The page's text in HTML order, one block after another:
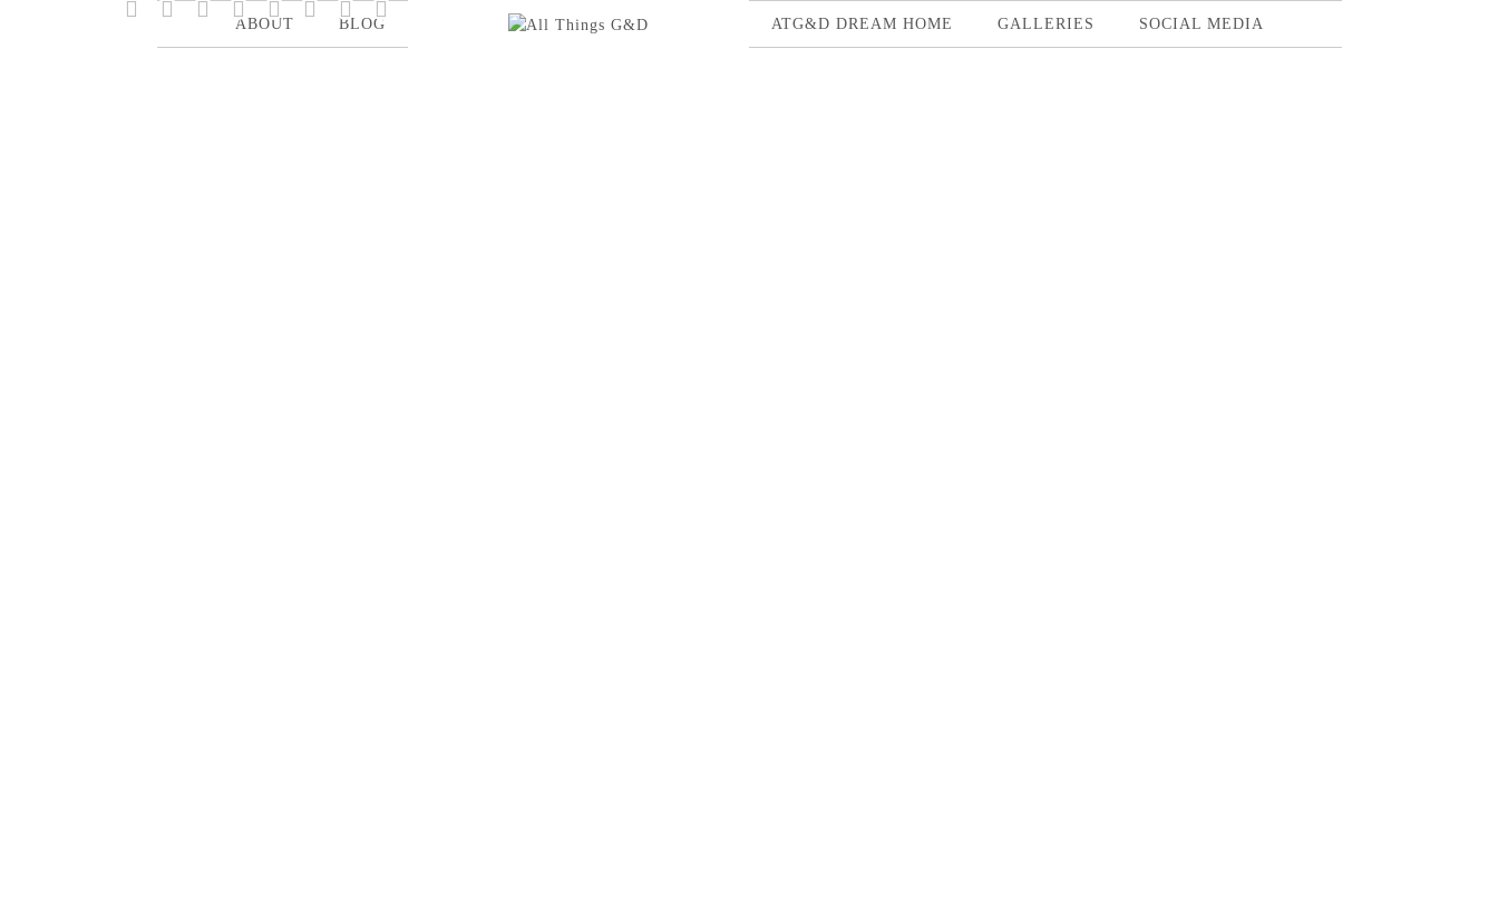
ABOUT BLOG ATG&D DREAM HOME GALLERIES SOCIAL MEDIA
       